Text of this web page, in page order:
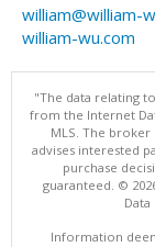
william@william-
william-wu.com
"The data relating
from the Internet
MLS. The
advises interested
purchase
guaranteed. ©
Data
Information